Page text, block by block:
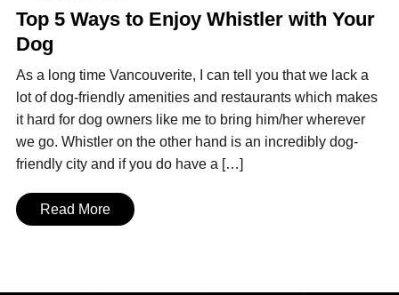
Top 5 Ways to Enjoy Whistler with Your
Dog
As a long time Vancouverite, I can tell you that we lack a
lot of dog-friendly amenities and restaurants which makes
it hard for dog owners like me to bring him/her wherever
we go. Whistler on the other hand is an incredibly dog-
friendly city and if you do have a […]
Read More